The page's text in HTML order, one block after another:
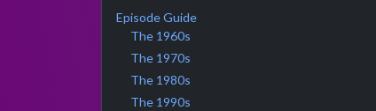
Episode Guide
The 1960s
The 1970s
The 1980s
The 1990s